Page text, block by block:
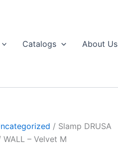
Catalogs About Us
/ Slamp DRUSA
WALL – Velvet M